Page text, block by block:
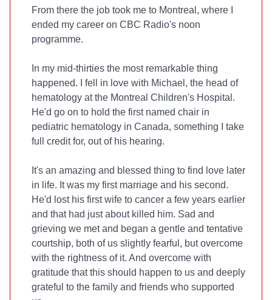
From there the job took me to Montreal, where I
ended my career on CBC Radio's noon
programme.
In my mid-thirties the most remarkable thing
happened. I fell in love with Michael, the head of
hematology at the Montreal Children's Hospital.
He'd go on to hold the first named chair in
pediatric hematology in Canada, something I take
full credit for, out of his hearing.
It's an amazing and blessed thing to find love later
in life. It was my first marriage and his second.
He'd lost his first wife to cancer a few years earlier
and that had just about killed him. Sad and
grieving we met and began a gentle and tentative
courtship, both of us slightly fearful, but overcome
with the rightness of it. And overcome with
gratitude that this should happen to us and deeply
grateful to the family and friends who supported